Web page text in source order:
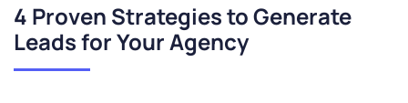
4 Proven Strategies to Generate
Leads for Your Agency